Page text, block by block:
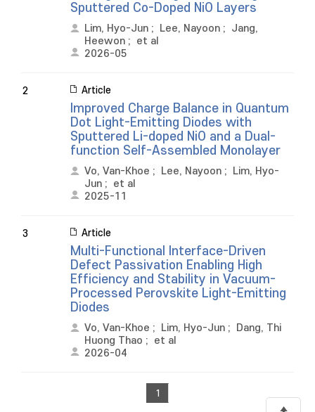
Sputtered Co-Doped NiO Layers
Lim, Hyo-Jun ; Lee, Nayoon ; Jang,
Heewon ; et al
2026-05
2 Article
Improved Charge Balance in Quantum
Dot Light-Emitting Diodes with
Sputtered Li-doped NiO and a Dual-
function Self-Assembled Monolayer
Vo, Van-Khoe ; Lee, Nayoon ;
Lim, Hyo-
Jun ; et al
2025-11
3 Article
Multi-Functional Interface-Driven
Defect Passivation Enabling High
Efficiency and Stability in Vacuum-
Processed Perovskite Light-Emitting
Diodes
Vo, Van-Khoe ; Lim, Hyo-Jun ;
Dang, Thi
Huong Thao ; et al
2026-04
1